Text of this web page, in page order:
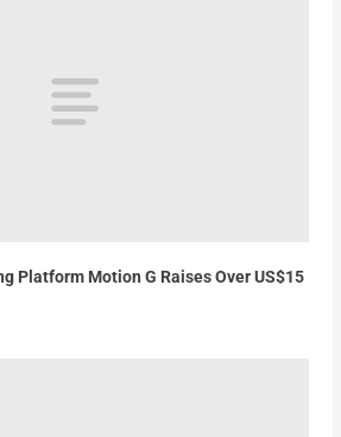
Platform Motion G Raises Over US$15